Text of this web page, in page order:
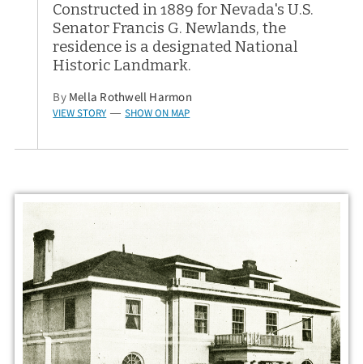
Constructed in 1889 for Nevada's U.S.
Senator Francis G. Newlands, the
residence is a designated National
Historic Landmark.
By Mella Rothwell Harmon
VIEW STORY — SHOW ON MAP